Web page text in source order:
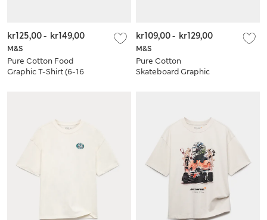
M&S
Pure Cotton Food
Graphic T-Shirt (6-16
kr125,00- kr149,00
M&S
Pure Cotton
Skateboard Graphic
kr109,00- kr129,00